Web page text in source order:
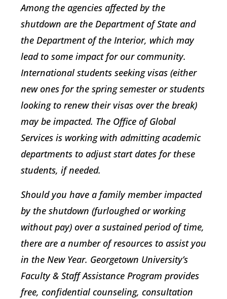
Among the agencies affected by the
shutdown are the Department of State and
the Department of the Interior, which may
lead to some impact for our community.
International students seeking visas (either
new ones for the spring semester or students
looking to renew their visas over the break)
may be impacted. The Office of Global
Services is working with admitting academic
departments to adjust start dates for these
students, if needed.
Should you have a family member impacted
by the shutdown (furloughed or working
without pay) over a sustained period of time,
there are a number of resources to assist you
in the New Year. Georgetown University’s
Faculty & Staff Assistance Program provides
free, confidential counseling, consultation